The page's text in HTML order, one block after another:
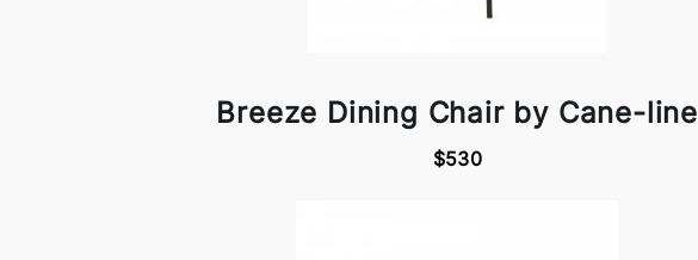
Breeze Dining Chair by Cane-line
$530